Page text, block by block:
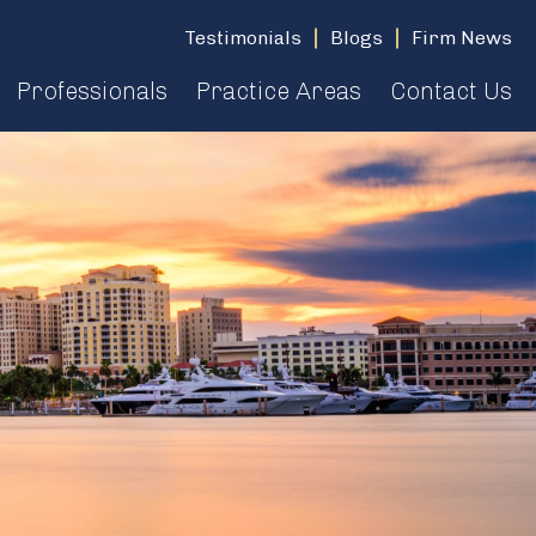
Testimonials Blogs Firm News
Professionals Practice Areas Contact Us